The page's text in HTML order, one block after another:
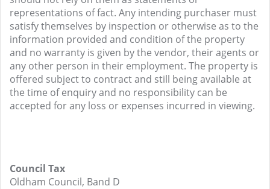
representations of fact. Any intending purchaser must
satisfy themselves by inspection or otherwise as to the
information provided and condition of the property
and no warranty is given by the vendor, their agents or
any other person in their employment. The property is
offered subject to contract and still being available at
the time of enquiry and no responsibility can be
accepted for any loss or expenses incurred in viewing.
Council Tax
Oldham Council, Band D